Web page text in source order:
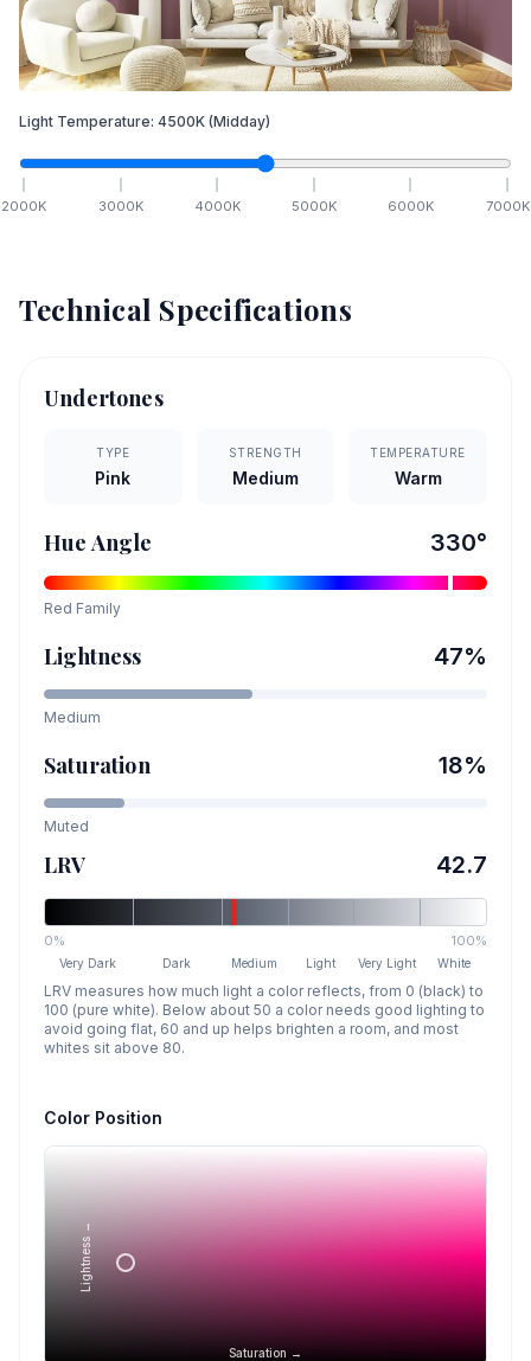
Light Temperature: 4500K (Midday)
2000K 3000K 4000K 5000K 6000K 7000K
Technical Specifications
Undertones
TYPE
Pink
STRENGTH
Medium
TEMPERATURE
Warm
Hue Angle 330°
Red Family
Lightness 47%
Medium
Saturation 18%
Muted
LRV 42.7
0% 100%
Very Dark Dark Medium Light Very Light White
LRV measures how much light a color reflects, from 0 (black) to
100 (pure white). Below about 50 a color needs good lighting to
avoid going flat, 60 and up helps brighten a room, and most
whites sit above 80.
Color Position
Saturation →
Lightness →